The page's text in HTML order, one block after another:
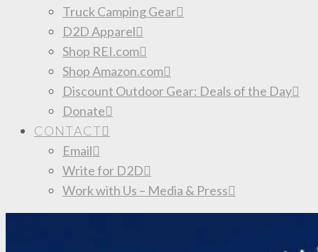
Truck Camping Gear
D2D Apparel
Shop REI.com
Shop Amazon.com
Discount Outdoor Gear: Deals of the Day
Donate
CONTACT
Email
Write for D2D
Work with Us – Media & Press